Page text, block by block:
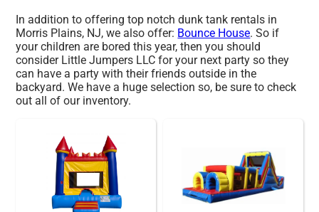
In addition to offering top notch dunk tank rentals in
Morris Plains, NJ, we also offer: Bounce House. So if
your children are bored this year, then you should
consider Little Jumpers LLC for your next party so they
can have a party with their friends outside in the
backyard. We have a huge selection so, be sure to check
out all of our inventory.